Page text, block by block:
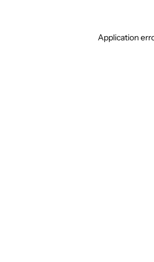
Application